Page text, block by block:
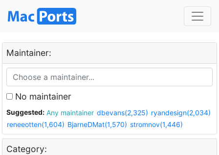
Maintainer:
No maintainer
Suggested: Any maintainer dbevans(2,325) ryandesign(2,034)
reneeotten(1,604) BjarneDMat(1,570) stromnov(1,446)
Category: